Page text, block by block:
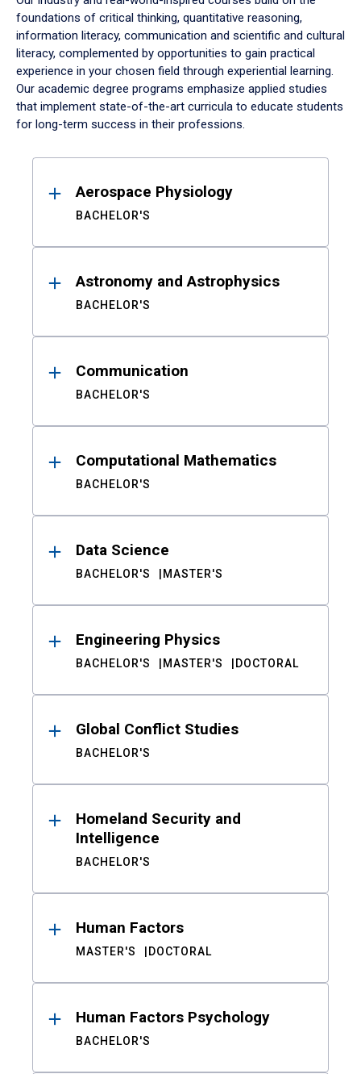
foundations of critical thinking, quantitative reasoning,
information literacy, communication and scientific and cultural
literacy, complemented by opportunities to gain practical
experience in your chosen field through experiential learning.
Our academic degree programs emphasize applied studies
that implement state-of-the-art curricula to educate students
for long-term success in their professions.
ResultsAerospace Physiology
BACHELOR'S
Astronomy and Astrophysics
BACHELOR'S
Communication
BACHELOR'S
Computational Mathematics
BACHELOR'S
Data Science
BACHELOR'S MASTER'S
Engineering Physics
BACHELOR'S MASTER'S DOCTORAL
Global Conflict Studies
BACHELOR'S
Homeland Security and
Intelligence
BACHELOR'S
Human Factors
MASTER'S DOCTORAL
Human Factors Psychology
BACHELOR'S